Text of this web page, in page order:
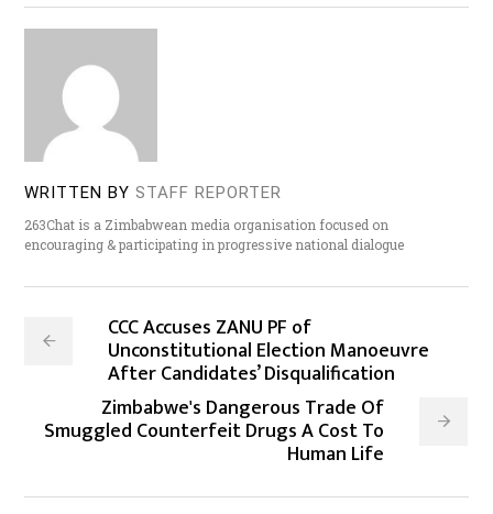
WRITTEN BY STAFF REPORTER
263Chat is a Zimbabwean media organisation focused on
encouraging & participating in progressive national dialogue
CCC Accuses ZANU PF of
Unconstitutional Election Manoeuvre
After Candidates’ Disqualification
Zimbabwe's Dangerous Trade Of
Smuggled Counterfeit Drugs A Cost To
Human Life